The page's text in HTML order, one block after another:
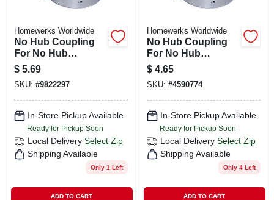
Homewerks Worldwide
No Hub Coupling
For No Hub
Systems, 1-1/2 In.
$ 5.69
SKU: #9822297
In-Store Pickup Available
Ready for Pickup Soon
Local Delivery Select Zip
Shipping Available
Only 1 Left
ADD TO CART
Homewerks Worldwide
No Hub Coupling
For No Hub
Systems, 2 In.
$ 4.65
SKU: #4590774
In-Store Pickup Available
Ready for Pickup Soon
Local Delivery Select Zip
Shipping Available
Only 4 Left
ADD TO CART